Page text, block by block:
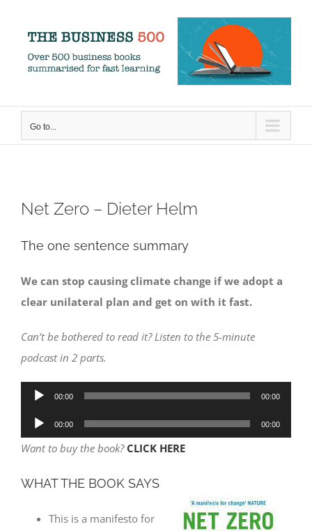
content
Go to...
Net Zero – Dieter Helm
The one sentence summary
We can stop causing climate change if we adopt a
clear unilateral plan and get on with it fast.
Can’t be bothered to read it? Listen to the 5-minute
podcast in 2 parts.
Audio
00:00 00:00
Audio
Player
00:00 00:00
Want to buy the book? CLICK HERE
WHAT THE BOOK SAYS
This is a manifesto for